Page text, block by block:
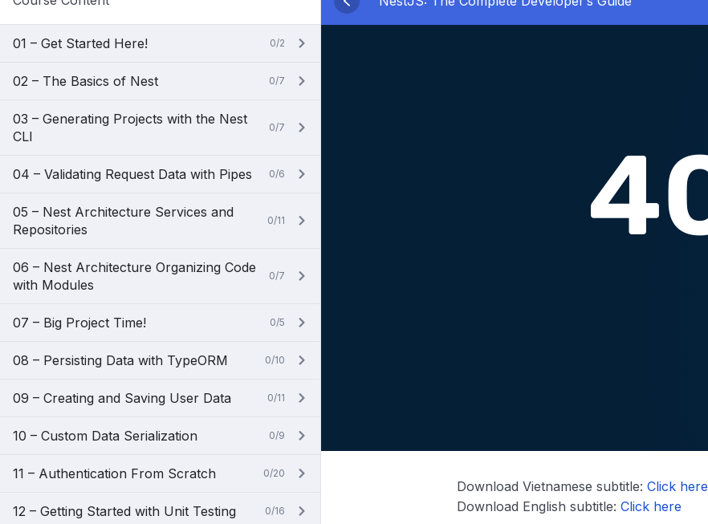
01 – Get Started Here! 0/2
02 – The Basics of Nest 0/7
03 – Generating Projects with the Nest
CLI
0/7
04 – Validating Request Data with Pipes 0/6
05 – Nest Architecture Services and
Repositories
0/11
06 – Nest Architecture Organizing Code
with Modules
0/7
07 – Big Project Time! 0/5
08 – Persisting Data with TypeORM 0/10
09 – Creating and Saving User Data 0/11
10 – Custom Data Serialization 0/9
11 – Authentication From Scratch 0/20
12 – Getting Started with Unit Testing 0/16
Download Vietnamese subtitle:Click here
Download English subtitle:Click here